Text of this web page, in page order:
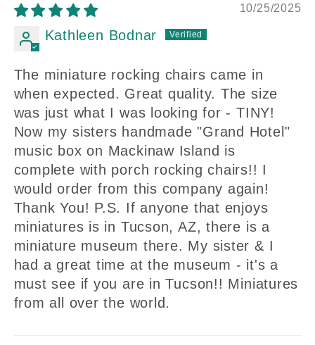
10/25/2025
Kathleen Bodnar
The miniature rocking chairs came in
when expected. Great quality. The size
was just what I was looking for - TINY!
Now my sisters handmade "Grand Hotel"
music box on Mackinaw Island is
complete with porch rocking chairs!! I
would order from this company again!
Thank You! P.S. If anyone that enjoys
miniatures is in Tucson, AZ, there is a
miniature museum there. My sister & I
had a great time at the museum - it's a
must see if you are in Tucson!! Miniatures
from all over the world.